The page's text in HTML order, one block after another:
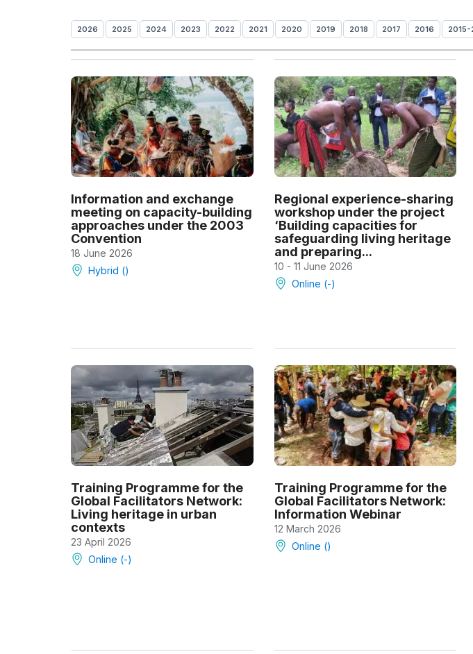
2026 2025 2024 2023 2022 2021 2020 2019 2018 2017 2016 2015-
Information and exchange
meeting on capacity-building
approaches under the 2003
Convention
18 June 2026
Hybrid ()
Regional experience-sharing
workshop under the project
‘Building capacities for
safeguarding living heritage
and preparing...
10 - 11 June 2026
Online (-)
Training Programme for the
Global Facilitators Network:
Living heritage in urban
contexts
23 April 2026
Online (-)
Training Programme for the
Global Facilitators Network:
Information Webinar
12 March 2026
Online ()